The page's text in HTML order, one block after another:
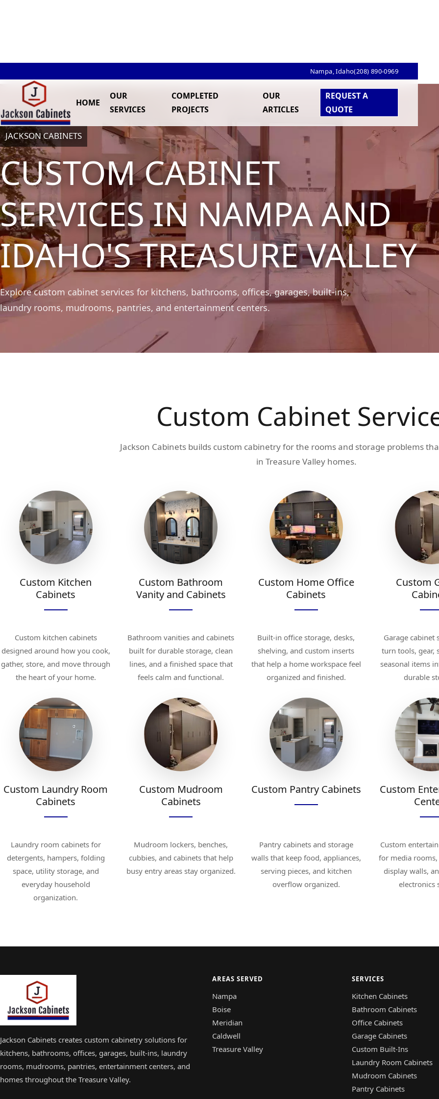
Nampa, Idaho(208) 890-0969
HOME
OUR
SERVICES
COMPLETED
PROJECTS
OUR
ARTICLES
REQUEST A
QUOTE
JACKSON CABINETS
CUSTOM CABINET
SERVICES IN NAMPA AND
IDAHO'S TREASURE VALLEY
Explore custom cabinet services for kitchens, bathrooms, offices, garages, built-ins,
laundry rooms, mudrooms, pantries, and entertainment centers.
Custom Cabinet
Jackson Cabinets builds custom cabinetry for the rooms and storage problems
in Treasure Valley homes.
Custom Kitchen
Cabinets
Custom kitchen cabinets
designed around how you cook,
gather, store, and move through
the heart of your home.
Custom Bathroom
Vanity and Cabinets
Bathroom vanities and cabinets
built for durable storage, clean
lines, and a finished space that
feels calm and functional.
Custom Home Office
Cabinets
Built-in office storage, desks,
shelving, and custom inserts
that help a home workspace feel
organized and finished.
Custom
Garage cabinet
turn tools, gear,
seasonal items
durable
Custom Laundry Room
Cabinets
Laundry room cabinets for
detergents, hampers, folding
space, utility storage, and
everyday household
organization.
Custom Mudroom
Cabinets
Mudroom lockers, benches,
cubbies, and cabinets that help
busy entry areas stay organized.
Custom Pantry Cabinets
Pantry cabinets and storage
walls that keep food, appliances,
serving pieces, and kitchen
overflow organized.
Custom
Custom
for media
display walls,
electronics
Jackson Cabinets creates custom cabinetry solutions for
kitchens, bathrooms, offices, garages, built-ins, laundry
rooms, mudrooms, pantries, entertainment centers, and
homes throughout the Treasure Valley.
AREAS SERVED
Nampa
Boise
Meridian
Caldwell
Treasure Valley
SERVICES
Kitchen Cabinets
Bathroom Cabinets
Office Cabinets
Garage Cabinets
Custom Built-Ins
Laundry Room Cabinets
Mudroom Cabinets
Pantry Cabinets